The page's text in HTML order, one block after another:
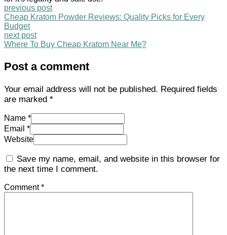
previous post
Cheap Kratom Powder Reviews: Quality Picks for Every
Budget
next post
Where To Buy Cheap Kratom Near Me?
Post a comment
Your email address will not be published. Required fields
are marked *
Name *
Email *
Website
Save my name, email, and website in this browser for
the next time I comment.
Comment *